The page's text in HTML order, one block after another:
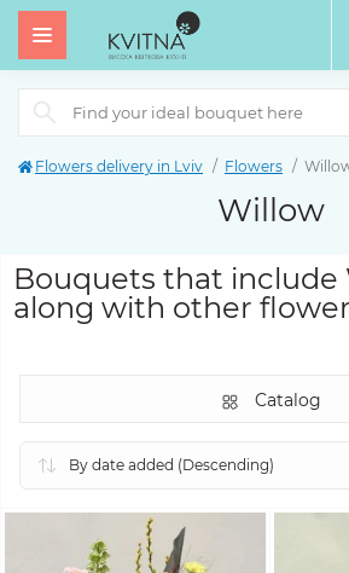
Flowers delivery in Lviv Flowers
Willow
Bouquets that include
along with other
Catalog